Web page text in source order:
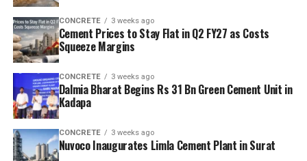
CONCRETE 3 weeks ago
Cement Prices to Stay Flat in Q2 FY27 as Costs
Squeeze Margins
CONCRETE 3 weeks ago
Dalmia Bharat Begins Rs 31 Bn Green Cement Unit in
Kadapa
CONCRETE 3 weeks ago
Nuvoco Inaugurates Limla Cement Plant in Surat